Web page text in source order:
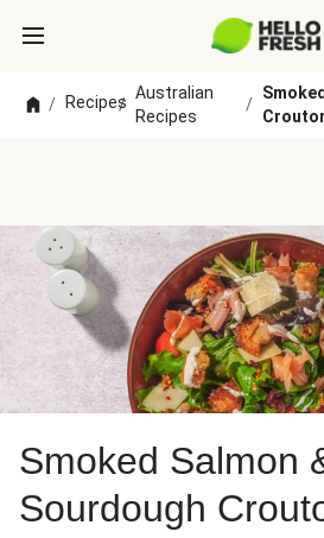
/ Recipes
/
Australian
Recipes
/
Smoked Salmon
Sourdough